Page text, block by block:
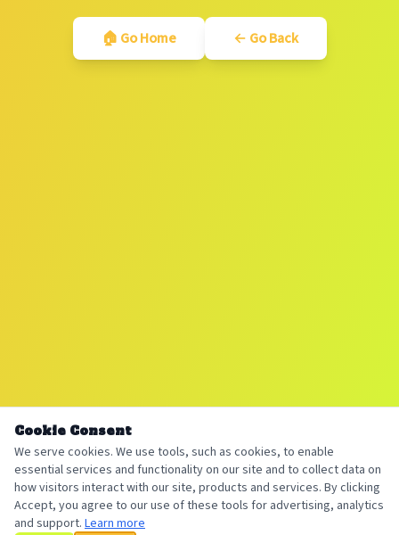
🏠 Go Home ← Go Back
Cookie Consent
We serve cookies. We use tools, such as cookies, to enable
essential services and functionality on our site and to collect data on
how visitors interact with our site, products and services. By clicking
Accept, you agree to our use of these tools for advertising, analytics
and support. Learn more